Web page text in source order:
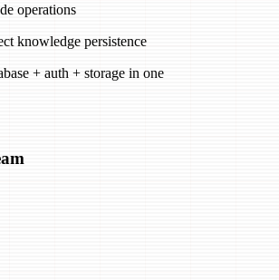
operations
knowledge persistence
+ auth + storage in one